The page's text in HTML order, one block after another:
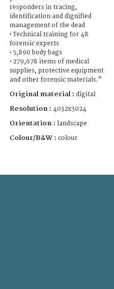
responders in tracing,
identification and dignified
management of the dead
• Technical training for 48
forensic experts
• 5,890 body bags
• 279,678 items of medical
supplies, protective equipment
and other forensic materials."
Original material : digital
Resolution : 4032x3024
Orientation : landscape
Colour/B&W : colour